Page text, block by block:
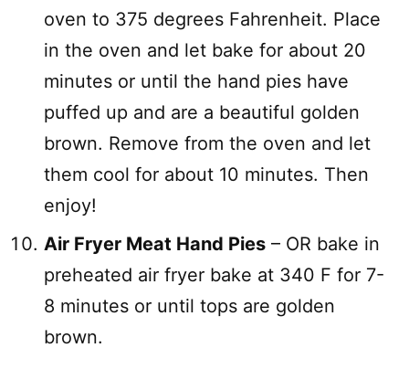
oven to 375 degrees Fahrenheit. Place
in the oven and let bake for about 20
minutes or until the hand pies have
puffed up and are a beautiful golden
brown. Remove from the oven and let
them cool for about 10 minutes. Then
enjoy!
Air Fryer Meat Hand Pies – OR bake in
preheated air fryer bake at 340 F for 7-
8 minutes or until tops are golden
brown.